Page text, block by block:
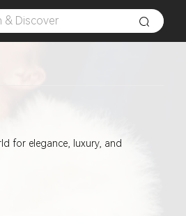
for elegance, luxury, and